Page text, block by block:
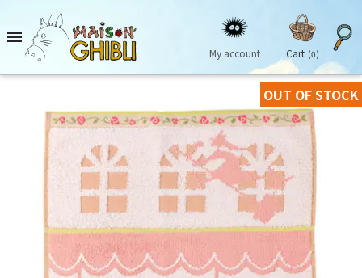

My account Cart (0)
OUT OF STOCK